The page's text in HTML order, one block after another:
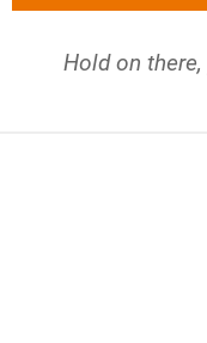
Hold on